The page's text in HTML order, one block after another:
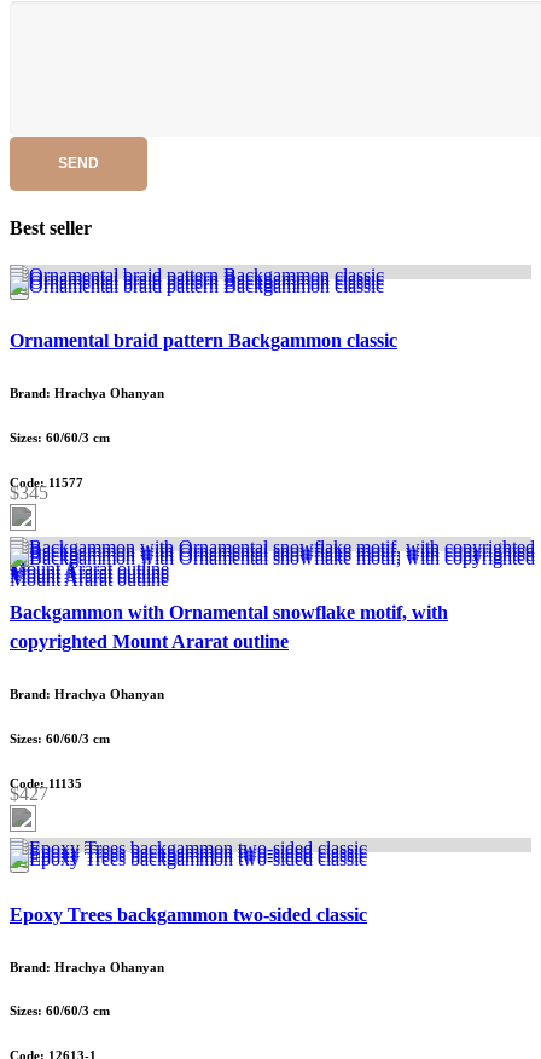
SEND
Best seller
Ornamental braid pattern Backgammon classic
Brand: Hrachya Ohanyan
Sizes: 60/60/3 cm
Code: 11577
$345
Backgammon with Ornamental snowflake motif, with
copyrighted Mount Ararat outline
Brand: Hrachya Ohanyan
Sizes: 60/60/3 cm
Code: 11135
$427
Epoxy Trees backgammon two-sided classic
Brand: Hrachya Ohanyan
Sizes: 60/60/3 cm
Code: 12613-1